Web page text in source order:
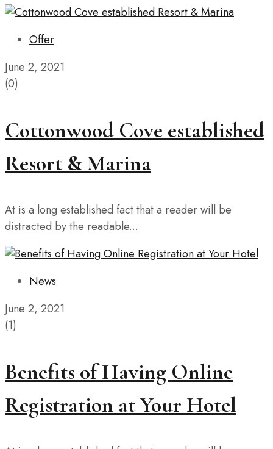
Offer
June 2, 2021
(0)
Cottonwood Cove established
Resort & Marina
At is a long established fact that a reader will be
distracted by the readable...
News
June 2, 2021
(1)
Benefits of Having Online
Registration at Your Hotel